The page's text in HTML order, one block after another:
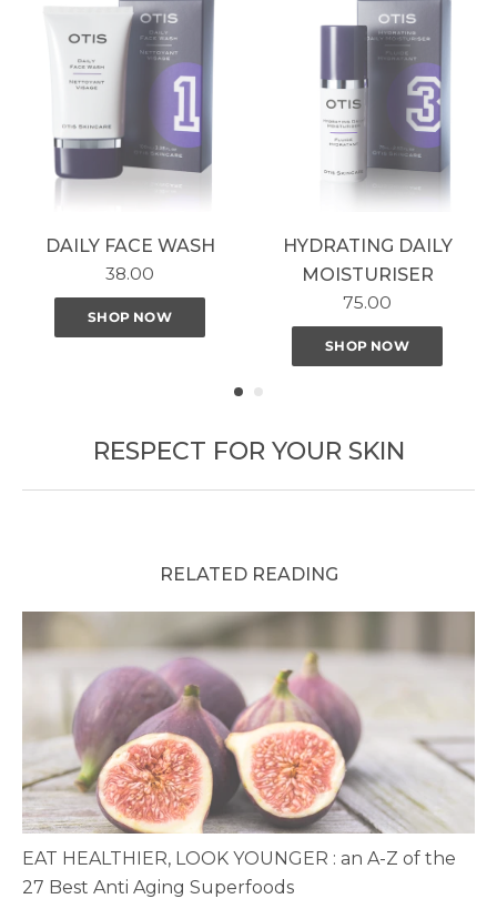
DAILY FACE WASH
38.00
SHOP NOW
HYDRATING DAILY
MOISTURISER
75.00
SHOP NOW
RESPECT FOR YOUR SKIN
RELATED READING
EAT HEALTHIER, LOOK YOUNGER : an A-Z of the
27 Best Anti Aging Superfoods